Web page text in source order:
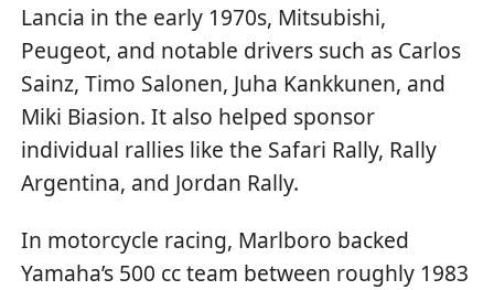
Lancia in the early 1970s, Mitsubishi,
Peugeot, and notable drivers such as Carlos
Sainz, Timo Salonen, Juha Kankkunen, and
Miki Biasion. It also helped sponsor
individual rallies like the Safari Rally, Rally
Argentina, and Jordan Rally.
In motorcycle racing, Marlboro backed
Yamaha’s 500 cc team between roughly 1983